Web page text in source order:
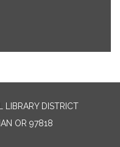
DISTRICT
OR 97818